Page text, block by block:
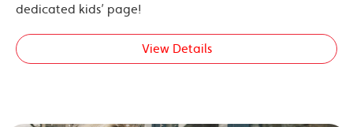
dedicated kids’ page!
View Details